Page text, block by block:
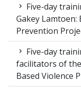
Five-day
Gakey Lamtoen:
Prevention
Five-day
facilitators of
Based Violence